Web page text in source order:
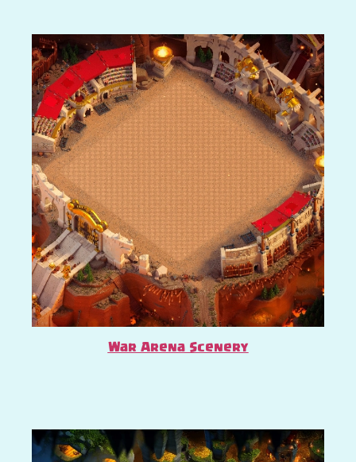
War Arena Scenery